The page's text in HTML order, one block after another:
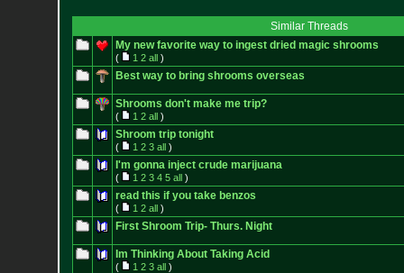
Similar Threads
My new favorite way to ingest dried magic shrooms
( 1 2 all)
Best way to bring shrooms overseas
Shrooms don't make me trip?
( 1 2 all)
Shroom trip tonight
( 1 2 3 all)
I'm gonna inject crude marijuana
( 1 2 3 4 5 all)
read this if you take benzos
( 1 2 all)
First Shroom Trip- Thurs. Night
Im Thinking About Taking Acid
( 1 2 3 all)